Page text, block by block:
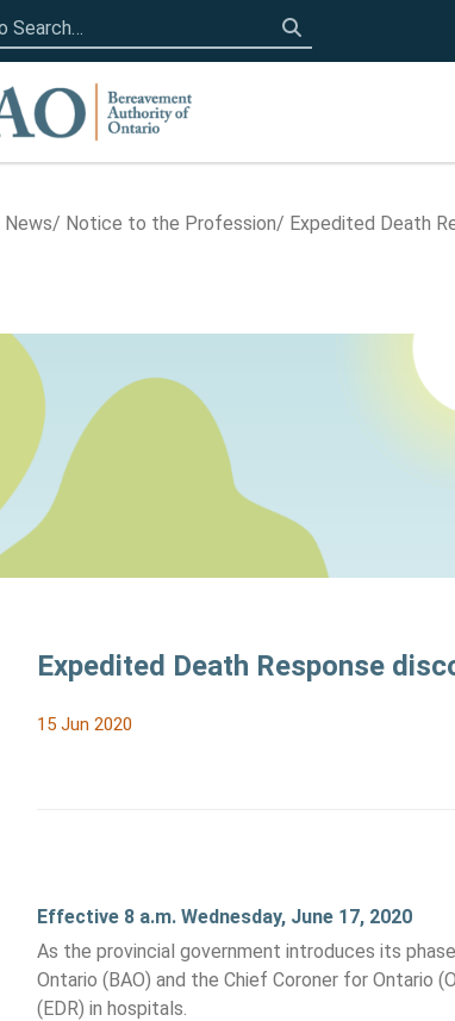
Click to search
News Notice to the Profession Expedited Death
Expedited Death Response
15 Jun 2020
Effective 8 a.m. Wednesday, June 17, 2020
As the provincial government introduces its
Ontario (BAO) and the Chief Coroner for Ontario
(EDR) in hospitals.